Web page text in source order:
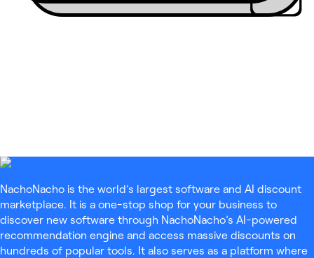
NachoNacho is the world’s largest software and AI discount
marketplace. It is a one-stop shop for your business to
discover new software through NachoNacho’s AI-powered
recommendation engine and access massive discounts on
hundreds of popular tools. It also serves as a platform where